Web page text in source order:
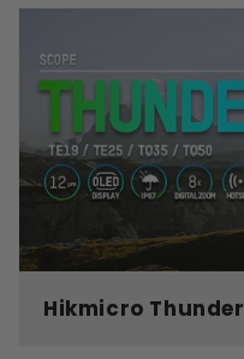
Hikmicro Thunder